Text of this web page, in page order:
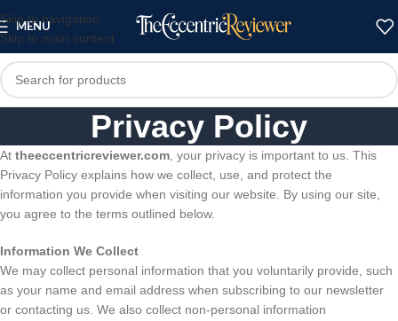
Skip to navigation
Skip to main content
MENU
Privacy Policy
At theeccentricreviewer.com , your privacy is important to us. This
Privacy Policy explains how we collect, use, and protect the
information you provide when visiting our website. By using our site,
you agree to the terms outlined below.
Information We Collect
We may collect personal information that you voluntarily provide, such
as your name and email address when subscribing to our newsletter
or contacting us. We also collect non-personal information